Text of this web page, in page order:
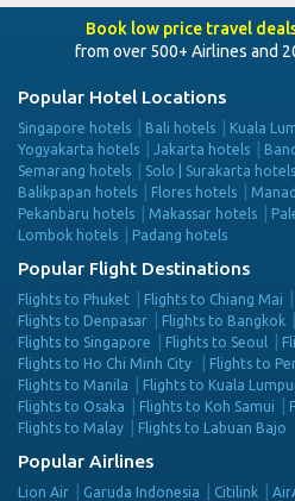
Book low price travel
from over 500+ Airlines and
Popular Hotel Locations
Singapore hotels Bali hotels Kuala
Yogyakarta hotels
Jakarta hotels
Semarang hotels
Solo | Surakarta hotels
Balikpapan hotels
Flores hotels
Pekanbaru hotels
Makassar hotels
Lombok hotels
Padang hotels
Popular Flight Destinations
Flights to Phuket Flights to Chiang Mai
Flights to Denpasar
Flights to Bangkok
Flights to Singapore
Flights to Seoul
Flights to Ho Chi Minh City
Flights to
Flights to Manila
Flights to Kuala
Flights to Osaka
Flights to Koh Samui
Flights to Malay
Flights to Labuan Bajo
Popular Airlines
Lion Air Garuda Indonesia Citilink